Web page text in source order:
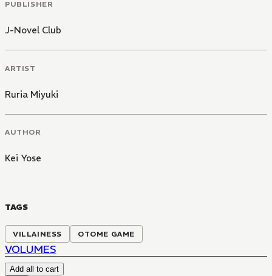
PUBLISHER
J-Novel Club
ARTIST
Ruria Miyuki
AUTHOR
Kei Yose
TAGS
VILLAINESS OTOME GAME
VOLUMES
Add all to cart